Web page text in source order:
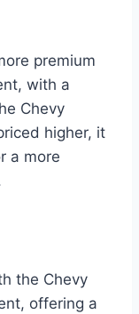
premium
with a
Chevy
higher, it
a more
the Chevy
offering a